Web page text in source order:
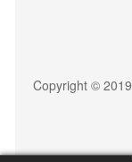
Copyright © 2019